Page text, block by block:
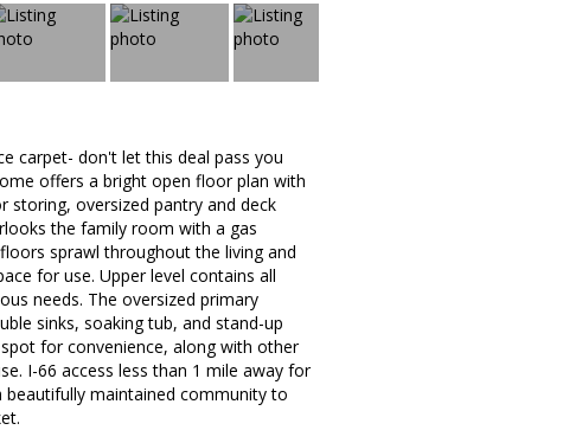
carpet- don't let this deal pass you
offers a bright open floor plan with
storing, oversized pantry and deck
the family room with a gas
sprawl throughout the living and
for use. Upper level contains all
needs. The oversized primary
sinks, soaking tub, and stand-up
for convenience, along with other
I-66 access less than 1 mile away for
maintained community to